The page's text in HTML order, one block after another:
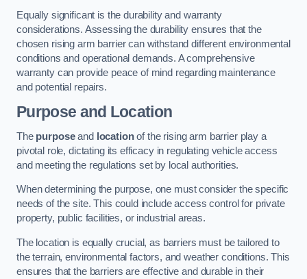
Equally significant is the durability and warranty
considerations. Assessing the durability ensures that the
chosen rising arm barrier can withstand different environmental
conditions and operational demands. A comprehensive
warranty can provide peace of mind regarding maintenance
and potential repairs.
Purpose and Location
The purposeand locationof the rising arm barrier play a
pivotal role, dictating its efficacy in regulating vehicle access
and meeting the regulations set by local authorities.
When determining the purpose, one must consider the specific
needs of the site. This could include access control for private
property, public facilities, or industrial areas.
The location is equally crucial, as barriers must be tailored to
the terrain, environmental factors, and weather conditions. This
ensures that the barriers are effective and durable in their